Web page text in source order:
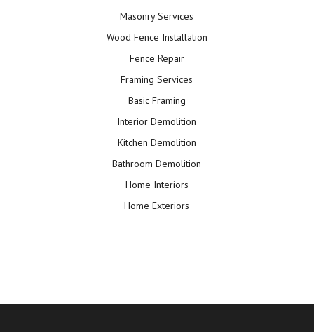
Masonry Services
Wood Fence Installation
Fence Repair
Framing Services
Basic Framing
Interior Demolition
Kitchen Demolition
Bathroom Demolition
Home Interiors
Home Exteriors